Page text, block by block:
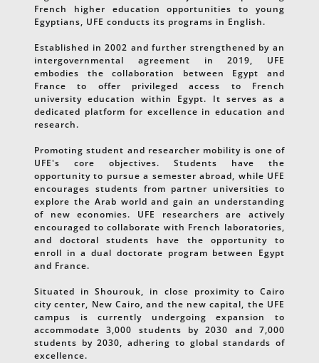
French higher education opportunities to young
Egyptians, UFE conducts its programs in English.
Established in 2002 and further strengthened by an
intergovernmental agreement in 2019, UFE
embodies the collaboration between Egypt and
France to offer privileged access to French
university education within Egypt. It serves as a
dedicated platform for excellence in education and
research.
Promoting student and researcher mobility is one of
UFE's core objectives. Students have the
opportunity to pursue a semester abroad, while UFE
encourages students from partner universities to
explore the Arab world and gain an understanding
of new economies. UFE researchers are actively
encouraged to collaborate with French laboratories,
and doctoral students have the opportunity to
enroll in a dual doctorate program between Egypt
and France.
Situated in Shourouk, in close proximity to Cairo
city center, New Cairo, and the new capital, the UFE
campus is currently undergoing expansion to
accommodate 3,000 students by 2030 and 7,000
students by 2030, adhering to global standards of
excellence.